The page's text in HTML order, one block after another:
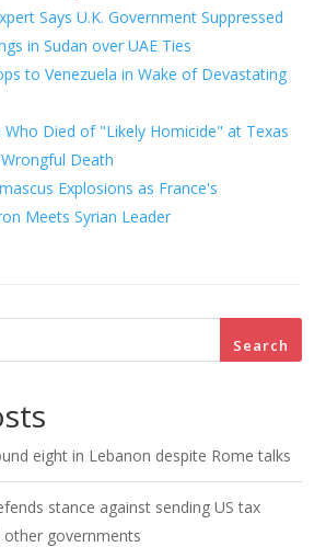
Says U.K. Government Suppressed
in Sudan over UAE Ties
to Venezuela in Wake of Devastating
Who Died of "Likely Homicide" at Texas
Wrongful Death
Explosions as France's
Meets Syrian Leader
Search
eight in Lebanon despite Rome talks
stance against sending US tax
governments